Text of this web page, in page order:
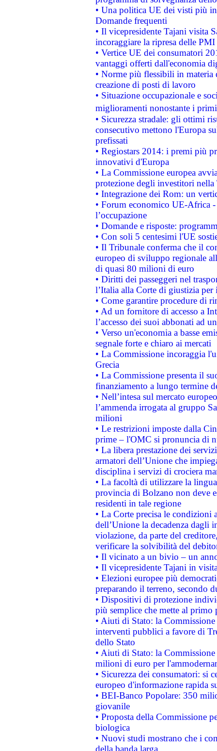
• Una politica UE dei visti più
Domande frequenti
• Il vicepresidente Tajani visita
incoraggiare la ripresa delle
• Vertice UE dei consumatori
vantaggi offerti dall'economia
• Norme più flessibili in materia
creazione di posti di lavoro
• Situazione occupazionale e
miglioramenti nonostante i
• Sicurezza stradale: gli ottimi
consecutivo mettono l'Europa
prefissati
• Regiostars 2014: i premi più
innovativi d'Europa
• La Commissione europea
protezione degli investitori
• Integrazione dei Rom: un
• Forum economico UE-Africa -
l’occupazione
• Domande e risposte:
• Con soli 5 centesimi l'UE
• Il Tribunale conferma che il
europeo di sviluppo regionale
di quasi 80 milioni di euro
• Diritti dei passeggeri nel
l’Italia alla Corte di giustizia
• Come garantire procedure di
• Ad un fornitore di accesso a
l’accesso dei suoi abbonati ad
• Verso un'economia a basse
segnale forte e chiaro ai mercati
• La Commissione incoraggia
Grecia
• La Commissione presenta il
finanziamento a lungo termine
• Nell’intesa sul mercato
l’ammenda irrogata al gruppo
milioni
• Le restrizioni imposte dalla
prime – l'OMC si pronuncia di
• La libera prestazione dei
armatori dell’Unione che
disciplina i servizi di crociera
• La facoltà di utilizzare la
provincia di Bolzano non deve
residenti in tale regione
• La Corte precisa le
dell’Unione la decadenza dagli
violazione, da parte del
verificare la solvibilità del
• Il vicinato a un bivio – un
• Il vicepresidente Tajani in
• Elezioni europee più
preparando il terreno, secondo
• Dispositivi di protezione
più semplice che mette al primo
• Aiuti di Stato: la
interventi pubblici a favore di
dello Stato
• Aiuti di Stato: la
milioni di euro per
• Sicurezza dei consumatori: si
europeo d'informazione rapida
• BEI-Banco Popolare: 350
giovanile
• Proposta della Commissione
biologica
• Nuovi studi mostrano che i
della banda larga